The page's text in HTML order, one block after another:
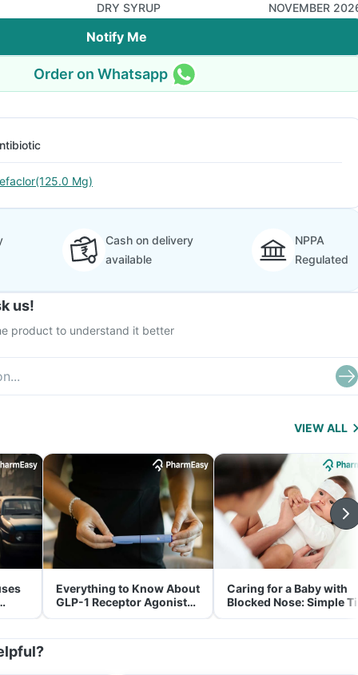
DRY SYRUP
NOVEMBER
Notify Me
Order on Whatsapp
Mg)
Cash on delivery
available
NPPA
Regulated
us!
product to understand it better
VIEW ALL
Everything to Know About
GLP-1 Receptor Agonist
and Its Role in Weight
Caring for a Baby with
Blocked Nose: Simple
for Parents